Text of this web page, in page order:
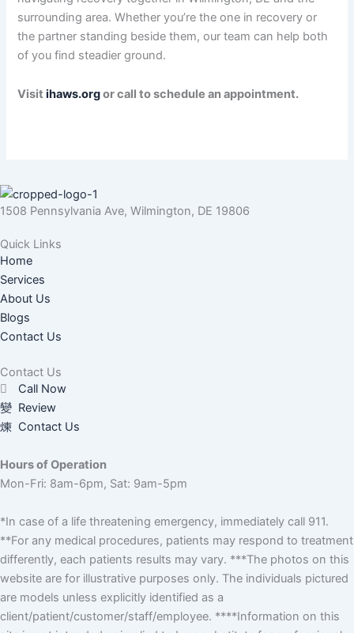
surrounding area. Whether you’re the one in recovery or
the partner standing beside them, our team can help both
of you find steadier ground.
Visitihaws.orgor call to schedule an appointment.
1508 Pennsylvania Ave, Wilmington, DE 19806
Quick Links
Home
Services
About Us
Blogs
Contact Us
Contact Us
Call Now
Review
Contact Us
Hours of Operation
Mon-Fri: 8am-6pm, Sat: 9am-5pm
*In case of a life threatening emergency, immediately call 911.
**For any medical procedures, patients may respond to treatment
differently, each patients results may vary. ***The photos on this
website are for illustrative purposes only. The individuals pictured
are models unless explicitly identified as a
client/patient/customer/staff/employee. ****Information on this